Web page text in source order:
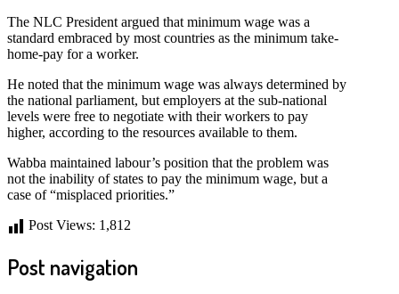
The NLC President argued that minimum wage was a
standard embraced by most countries as the minimum take-
home-pay for a worker.
He noted that the minimum wage was always determined by
the national parliament, but employers at the sub-national
levels were free to negotiate with their workers to pay
higher, according to the resources available to them.
Wabba maintained labour’s position that the problem was
not the inability of states to pay the minimum wage, but a
case of “misplaced priorities.”
Post Views: 1,812
Post navigation